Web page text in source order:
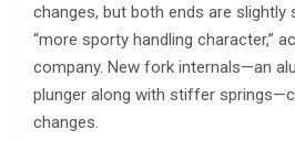
changes, but both ends are
“more sporty handling character,”
company. New fork internals—an
plunger along with stiffer
changes.